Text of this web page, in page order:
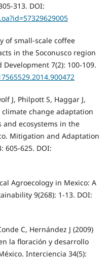
313. DOI:
of small-scale coffee
in the Soconusco region
7(2): 100-109.
J, Philpott S, Haggar J,
climate change adaptation
ecosystems in the
Mitigation and Adaptation
605-625. DOI:
Agroecology in Mexico: A
9(268): 1-13. DOI:
C, Hernández J (2009)
la floración y desarrollo
Interciencia 34(5):